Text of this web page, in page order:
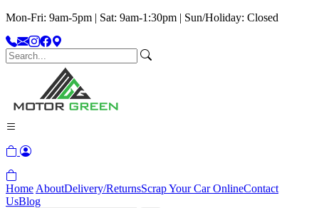
Mon-Fri: 9am-5pm | Sat: 9am-1:30pm | Sun/Holiday: Closed
Home AboutDelivery/ReturnsScrap Your Car OnlineContact
UsBlog